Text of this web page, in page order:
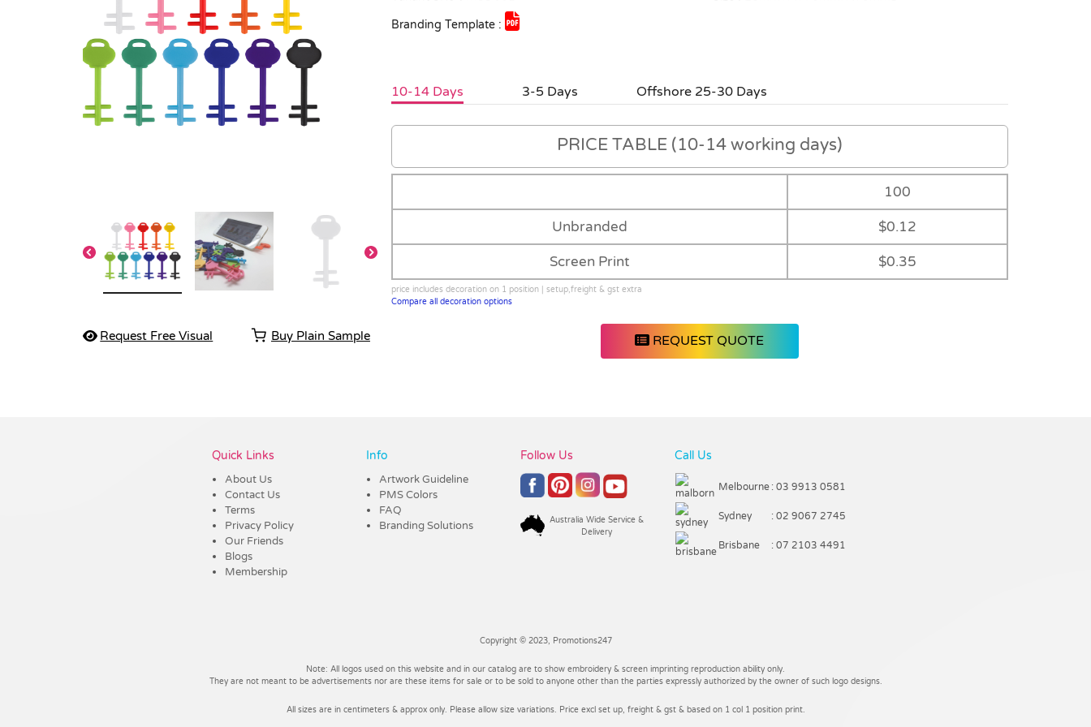
Request Free Visual Buy Plain Sample
Branding Template :
10-14 Days 3-5 Days Offshore 25-30 Days
PRICE TABLE (10-14 working days)
100
Unbranded $0.12
Screen Print $0.35
price includes decoration on 1 position | setup,freight & gst extra
Compare all decoration options
REQUEST QUOTE
Quick Links
About Us
Contact Us
Terms
Privacy Policy
Our Friends
Blogs
Membership
Info
Artwork Guideline
PMS Colors
FAQ
Branding Solutions
Follow Us
Australia Wide Service &
Delivery
Call Us
Melbourne : 03 9913 0581
Sydney : 02 9067 2745
Brisbane : 07 2103 4491
Copyright © 2023, Promotions247
Note: All logos used on this website and in our catalog are to show embroidery & screen imprinting reproduction ability only.
They are not meant to be advertisements nor are these items for sale or to be sold to anyone other than the parties expressly authorized by the owner of such logo designs.
All sizes are in centimeters & approx only. Please allow size variations. Price excl set up, freight & gst & based on 1 col 1 position print.